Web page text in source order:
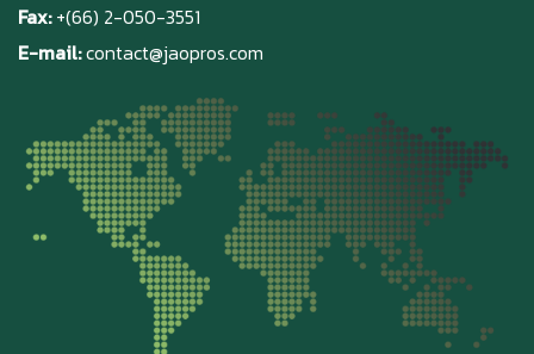
Fax:+(66) 2-050-3551
E-mail:contact@jaopros.com